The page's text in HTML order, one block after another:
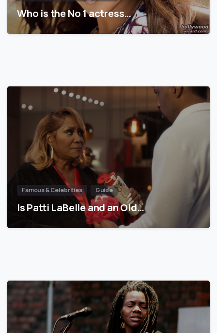
Who is the No 1 actress…
Famous & Celebrities Guide
Is Patti LaBelle and an Old…